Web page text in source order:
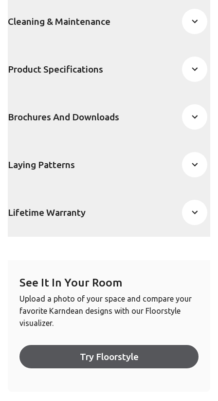
Cleaning & Maintenance
Product Specifications
Brochures And Downloads
Laying Patterns
Lifetime Warranty
See It In Your Room
Upload a photo of your space and compare your
favorite Karndean designs with our Floorstyle
visualizer.
Try Floorstyle